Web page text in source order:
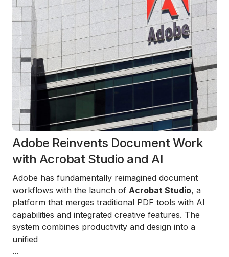
Adobe Reinvents Document Work
with Acrobat Studio and AI
Adobe has fundamentally reimagined document
workflows with the launch of Acrobat Studio, a
platform that merges traditional PDF tools with AI
capabilities and integrated creative features. The
system combines productivity and design into a
unified
...